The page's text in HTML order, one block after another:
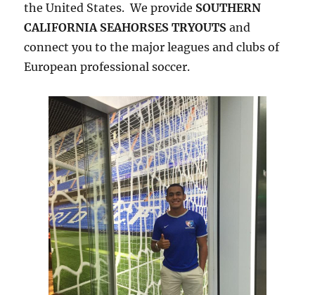
the United States. We provide SOUTHERN
CALIFORNIA SEAHORSES TRYOUTS and
connect you to the major leagues and clubs of
European professional soccer.